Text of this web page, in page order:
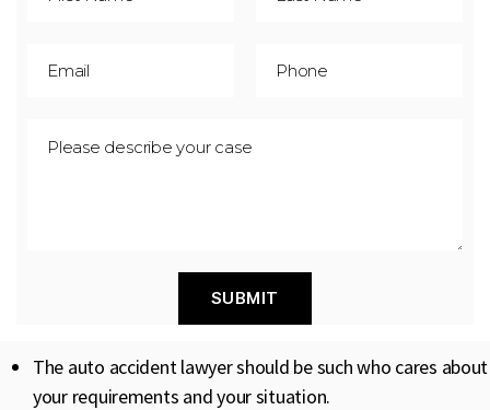
The auto accident lawyer should be such who cares about
your requirements and your situation.